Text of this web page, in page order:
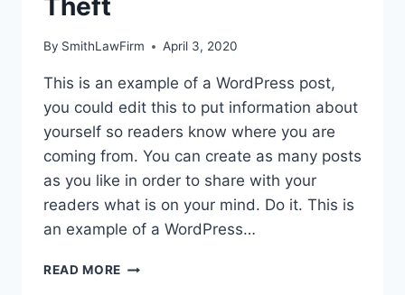
Theft
By SmithLawFirm April 3, 2020
This is an example of a WordPress post,
you could edit this to put information about
yourself so readers know where you are
coming from. You can create as many posts
as you like in order to share with your
readers what is on your mind. Do it. This is
an example of a WordPress…
READ MORE BEST